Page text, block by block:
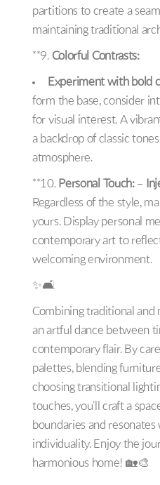
partitions to create a
maintaining traditional
**9. Colorful Contrasts:
Experiment with bold
form the base, consider
for visual interest. A
a backdrop of classic
atmosphere.
**10. Personal Touch:–
Regardless of the style,
yours. Display personal
contemporary art to
welcoming environment.
✨🛋️
Combining traditional and
an artful dance between
contemporary flair. By
palettes, blending
choosing transitional
touches, you’ll craft a
boundaries and
individuality. Enjoy the
harmonious home! 🏡🎨